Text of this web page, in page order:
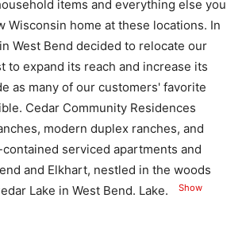
items and everything else you
Wisconsin home at these locations. In
West Bend decided to relocate our
to expand its reach and increase its
as many of our customers' favorite
Cedar Community Residences
modern duplex ranches, and
serviced apartments and
and Elkhart, nestled in the woods
Lake in West Bend. Lake.
Show